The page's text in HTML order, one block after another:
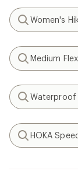
Search
Women's
Search
Medium
Search
Waterproof
Search
HOKA